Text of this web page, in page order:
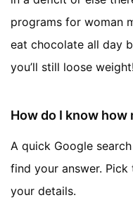
programs for woman
eat chocolate all day
you’ll still loose
How do I know how
A quick Google search
find your answer.
your details.